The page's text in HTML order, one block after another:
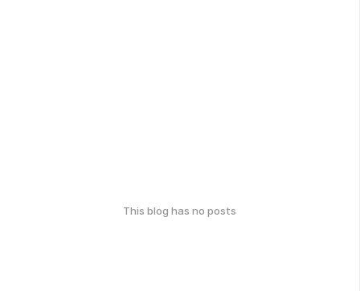
This blog has no posts